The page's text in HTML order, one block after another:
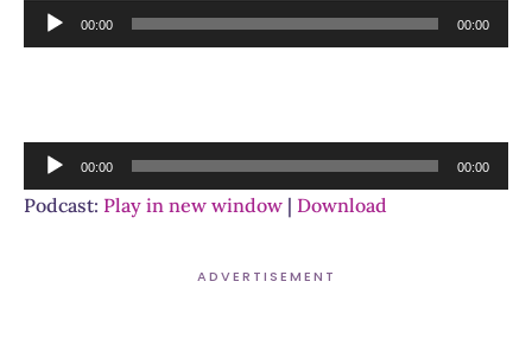
Audio
Player
00:00 00:00
Audio
Player
00:00 00:00
Podcast: Play in new window | Download
ADVERTISEMENT